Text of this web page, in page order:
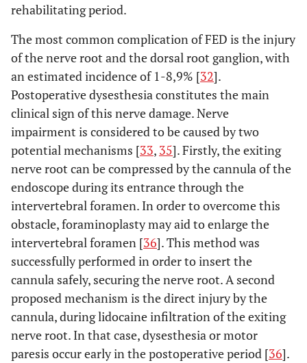
rehabilitating period.
The most common complication of FED is the injury
of the nerve root and the dorsal root ganglion, with
an estimated incidence of 1-8,9% [32].
Postoperative dysesthesia constitutes the main
clinical sign of this nerve damage. Nerve
impairment is considered to be caused by two
potential mechanisms [33, 35]. Firstly, the exiting
nerve root can be compressed by the cannula of the
endoscope during its entrance through the
intervertebral foramen. In order to overcome this
obstacle, foraminoplasty may aid to enlarge the
intervertebral foramen [36]. This method was
successfully performed in order to insert the
cannula safely, securing the nerve root. A second
proposed mechanism is the direct injury by the
cannula, during lidocaine infiltration of the exiting
nerve root. In that case, dysesthesia or motor
paresis occur early in the postoperative period [36].